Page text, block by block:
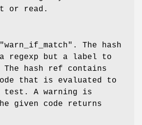
or read.
"warn_if_match" . The hash
regexp but a label to
hash ref contains
that is evaluated to
test. A warning is
given code returns